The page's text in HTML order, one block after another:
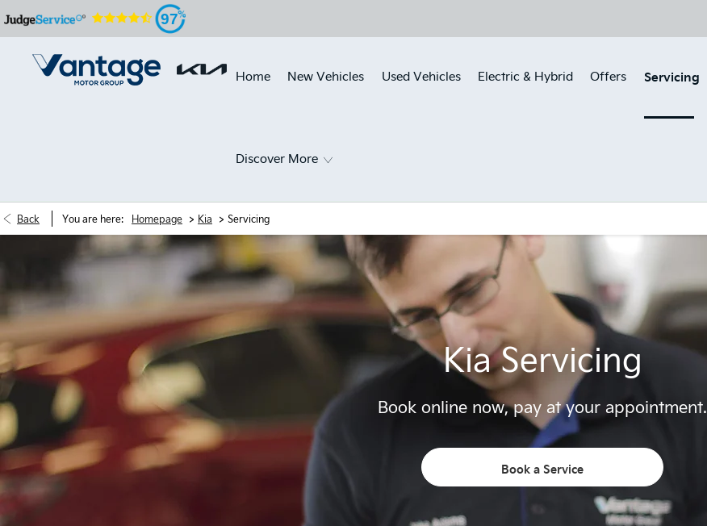
97
Home New Vehicles Used Vehicles Electric & Hybrid Offers Servicing
Discover More
Back You are here: Homepage > Kia > Servicing
Kia Servicing
Book online now, pay at your appointment.
Book a Service